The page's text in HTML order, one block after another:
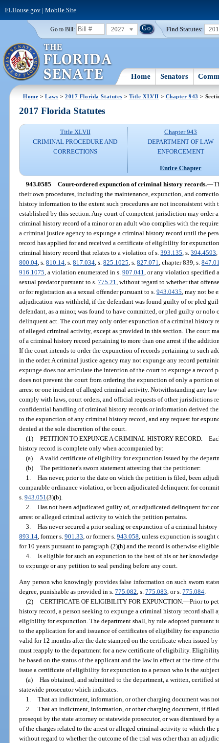
FLHouse.gov| Mobile Site
Go to Bill: 2027 Find Statutes:
Home Senators
Home >Laws >2017 Florida Statutes > Title XLVII > Chapter 943 >
2017 Florida Statutes
Title XLVII
CRIMINAL PROCEDURE AND
CORRECTIONS
Chapter 943
DEPARTMENT OF LAW
ENFORCEMENT
Entire Chapter
943.0585 Court-ordered expunction of criminal history records.—
their own procedures, including the maintenance, expunction, and
history information to the extent such procedures are not inconsistent
established by this section. Any court of competent jurisdiction may order
criminal history record of a minor or an adult who complies with the
a criminal justice agency to expunge a criminal history record until the
record has applied for and received a certificate of eligibility for
criminal history record that relates to a violation of s.393.135 , s.394.4593
800.04 , s.810.14 , s.817.034 , s.825.1025 , s.827.071 , chapter 839, s.
916.1075 , a violation enumerated in s.907.041 , or any violation specified
sexual predator pursuant to s.775.21 , without regard to whether that
or for registration as a sexual offender pursuant to s.943.0435 , may not be
adjudication was withheld, if the defendant was found guilty of or pled
defendant, as a minor, was found to have committed, or pled guilty or nolo
delinquent act. The court may only order expunction of a criminal history
of alleged criminal activity, except as provided in this section. The court
of a criminal history record pertaining to more than one arrest if the
If the court intends to order the expunction of records pertaining to such
in the order. A criminal justice agency may not expunge any record
expunge does not articulate the intention of the court to expunge a record
does not prevent the court from ordering the expunction of only a portion
arrest or one incident of alleged criminal activity. Notwithstanding any
comply with laws, court orders, and official requests of other jurisdictions
confidential handling of criminal history records or information derived
to the expunction of any criminal history record, and any request for
denied at the sole discretion of the court.
(1) PETITION TO EXPUNGE A CRIMINAL HISTORY RECORD. —
history record is complete only when accompanied by:
(a)
A valid certificate of eligibility for expunction issued by the
(b) The petitioner’s sworn statement attesting that the petitioner:
1. Has never, prior to the date on which the petition is filed, been
comparable ordinance violation, or been adjudicated delinquent for
s.943.051(3)(b).
2. Has not been adjudicated guilty of, or adjudicated delinquent for
arrest or alleged criminal activity to which the petition pertains.
3. Has never secured a prior sealing or expunction of a criminal
893.14 , former s.901.33 , or former s.943.058 , unless expunction is
for 10 years pursuant to paragraph (2)(h) and the record is otherwise
4. Is eligible for such an expunction to the best of his or her
to expunge or any petition to seal pending before any court.
Any person who knowingly provides false information on such sworn
degree, punishable as provided in s.775.082, s.775.083, or s.775.084.
(2) CERTIFICATE OF ELIGIBILITY FOR EXPUNCTION.—Prior to
history record, a person seeking to expunge a criminal history record shall
eligibility for expunction. The department shall, by rule adopted pursuant
to the application for and issuance of certificates of eligibility for
valid for 12 months after the date stamped on the certificate when issued
must reapply to the department for a new certificate of eligibility.
be based on the status of the applicant and the law in effect at the time of
issue a certificate of eligibility for expunction to a person who is the
(a) Has obtained, and submitted to the department, a written, certified
statewide prosecutor which indicates:
1. That an indictment, information, or other charging document was
2. That an indictment, information, or other charging document, if
prosequi by the state attorney or statewide prosecutor, or was dismissed
of the charges related to the arrest or alleged criminal activity to which
without regard to whether the outcome of the trial was other than an